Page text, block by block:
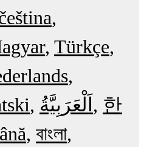
Türkçe
한
বাংলা